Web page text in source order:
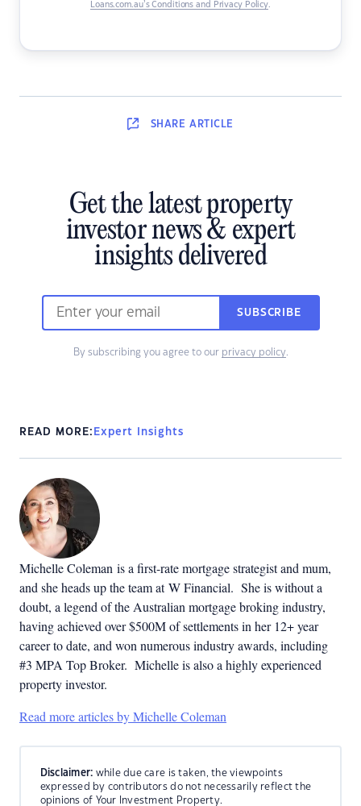
Loans.com.au’s Conditions and Privacy Policy.
SHARE ARTICLE
Get the latest property
investor news & expert
insights delivered
SUBSCRIBE
By subscribing you agree to our privacy policy.
READ MORE: Expert Insights
Michelle Coleman is a first-rate mortgage strategist and mum,
and she heads up the team at W Financial. She is without a
doubt, a legend of the Australian mortgage broking industry,
having achieved over $500M of settlements in her 12+ year
career to date, and won numerous industry awards, including
#3 MPA Top Broker. Michelle is also a highly experienced
property investor.
Read more articles by Michelle Coleman
Disclaimer: while due care is taken, the viewpoints
expressed by contributors do not necessarily reflect the
opinions of Your Investment Property.